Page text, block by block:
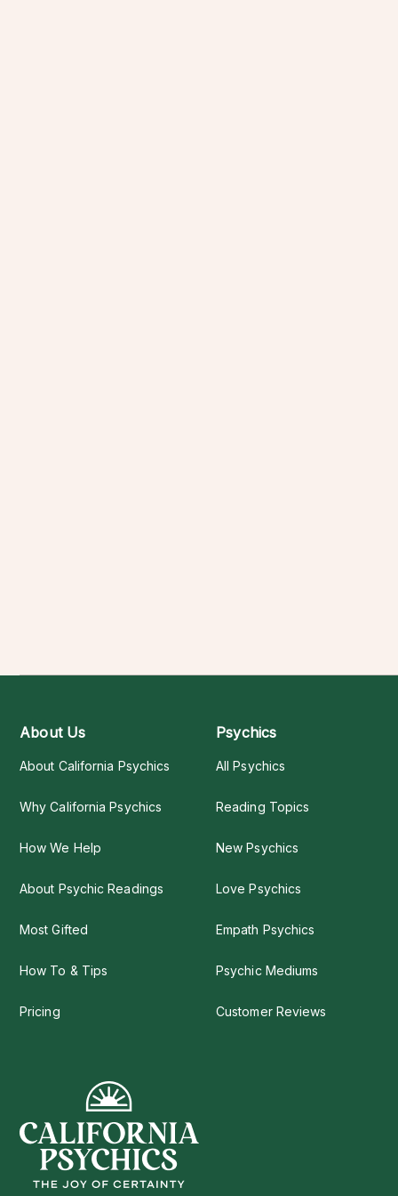
About Us
About California Psychics
Why California Psychics
How We Help
About Psychic Readings
Most Gifted
How To & Tips
Pricing
Psychics
All Psychics
Reading Topics
New Psychics
Love Psychics
Empath Psychics
Psychic Mediums
Customer Reviews